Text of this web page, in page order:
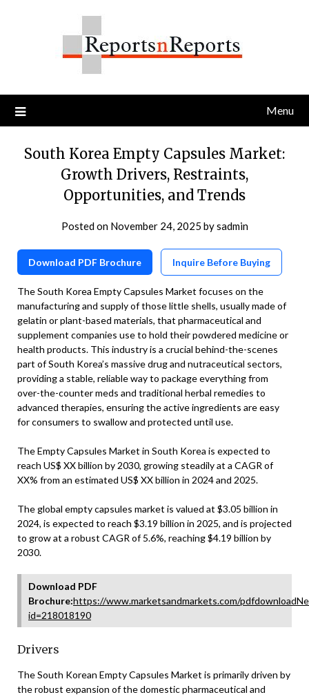
Menu
South Korea Empty Capsules Market:
Growth Drivers, Restraints,
Opportunities, and Trends
Posted on November 24, 2025 bysadmin
Download PDF Brochure Inquire Before Buying
The South Korea Empty Capsules Market focuses on the
manufacturing and supply of those little shells, usually made of
gelatin or plant-based materials, that pharmaceutical and
supplement companies use to hold their powdered medicine or
health products. This industry is a crucial behind-the-scenes
part of South Korea’s massive drug and nutraceutical sectors,
providing a stable, reliable way to package everything from
over-the-counter meds and traditional herbal remedies to
advanced therapies, ensuring the active ingredients are easy
for consumers to swallow and protected until use.
The Empty Capsules Market in South Korea is expected to
reach US$ XX billion by 2030, growing steadily at a CAGR of
XX% from an estimated US$ XX billion in 2024 and 2025.
The global empty capsules market is valued at $3.05 billion in
2024, is expected to reach $3.19 billion in 2025, and is projected
to grow at a robust CAGR of 5.6%, reaching $4.19 billion by
2030.
Download PDF
Brochure:https://www.marketsandmarkets.com/
id=218018190
Drivers
The South Korean Empty Capsules Market is primarily driven by
the robust expansion of the domestic pharmaceutical and